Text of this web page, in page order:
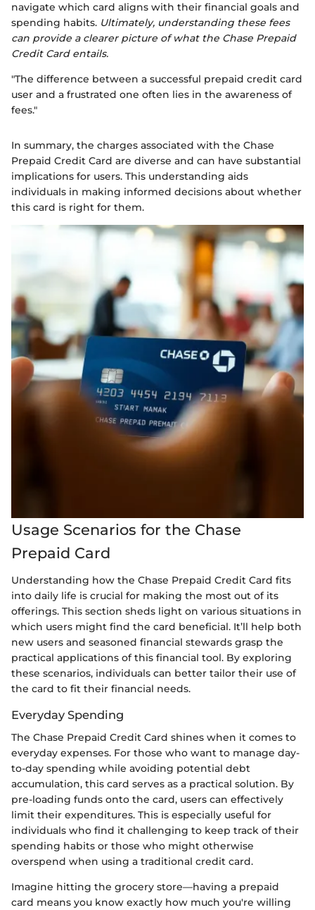
navigate which card aligns with their financial goals and
spending habits. Ultimately, understanding these fees
can provide a clearer picture of what the Chase Prepaid
Credit Card entails.
"The difference between a successful prepaid credit card
user and a frustrated one often lies in the awareness of
fees."
In summary, the charges associated with the Chase
Prepaid Credit Card are diverse and can have substantial
implications for users. This understanding aids
individuals in making informed decisions about whether
this card is right for them.
Usage Scenarios for the Chase
Prepaid Card
Understanding how the Chase Prepaid Credit Card fits
into daily life is crucial for making the most out of its
offerings. This section sheds light on various situations in
which users might find the card beneficial. It’ll help both
new users and seasoned financial stewards grasp the
practical applications of this financial tool. By exploring
these scenarios, individuals can better tailor their use of
the card to fit their financial needs.
Everyday Spending
The Chase Prepaid Credit Card shines when it comes to
everyday expenses. For those who want to manage day-
to-day spending while avoiding potential debt
accumulation, this card serves as a practical solution. By
pre-loading funds onto the card, users can effectively
limit their expenditures. This is especially useful for
individuals who find it challenging to keep track of their
spending habits or those who might otherwise
overspend when using a traditional credit card.
Imagine hitting the grocery store—having a prepaid
card means you know exactly how much you're willing